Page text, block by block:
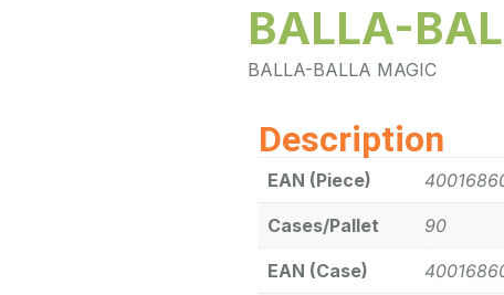
BALLA-
BALLA-BALLA MAGIC
Description
EAN (Piece)
Cases/Pallet 90
EAN (Case)